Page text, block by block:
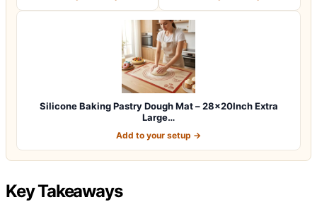
Silicone Baking Pastry Dough Mat – 28x20Inch Extra
Large…
Add to your setup →
Key Takeaways